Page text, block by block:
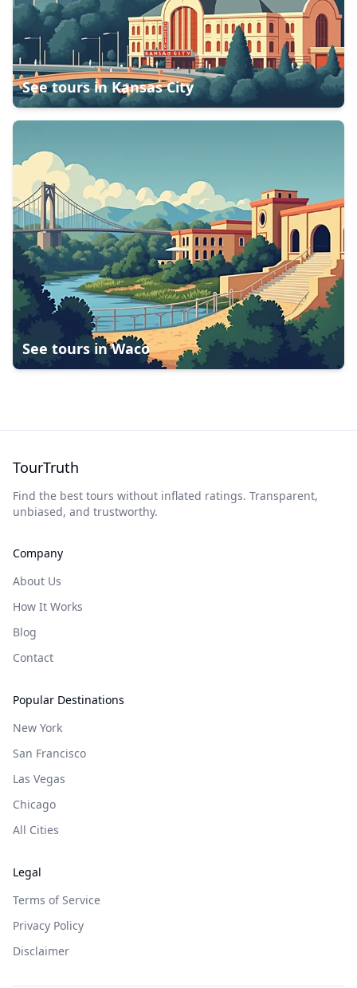
See tours in Kansas City
See tours inWaco
TourTruth
Find the best tours without inflated ratings. Transparent,
unbiased, and trustworthy.
Company
About Us
How It Works
Blog
Contact
Popular Destinations
New York
San Francisco
Las Vegas
Chicago
All Cities
Legal
Terms of Service
Privacy Policy
Disclaimer